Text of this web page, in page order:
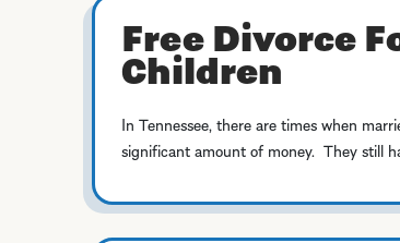
Free Divorce
Children
In Tennessee, there are times when
significant amount of money. They still